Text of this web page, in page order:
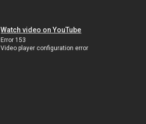
Watch video on YouTube
Error 153
Video player configuration error